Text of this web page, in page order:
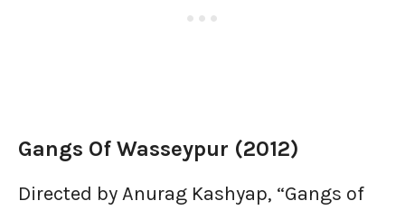
Gangs Of Wasseypur (2012)
Directed by Anurag Kashyap, “Gangs of